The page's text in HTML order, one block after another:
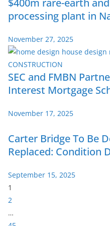
$400m rare-earth
processing plant in
November 27, 2025
SEC and FMBN
Interest Mortgage
November 17, 2025
Carter Bridge To Be
Replaced: Condition
September 15, 2025
P
a
g
1
2
…